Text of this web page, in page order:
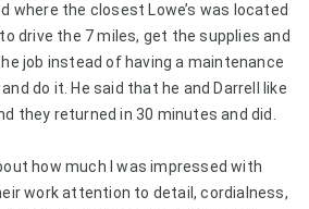
where the closest Lowe’s was located
drive the 7 miles, get the supplies and
job instead of having a maintenance
do it. He said that he and Darrell like
they returned in 30 minutes and did.
how much I was impressed with
work attention to detail, cordialness,